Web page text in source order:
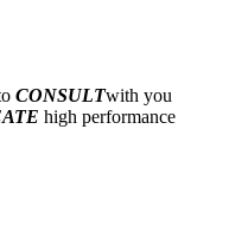
CONSULTwith you
high performance